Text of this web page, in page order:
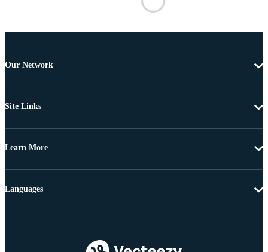
Our Network
Site Links
Learn More
Languages